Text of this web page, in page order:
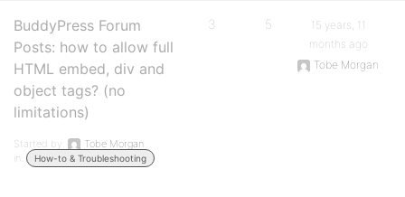
BuddyPress Forum
Posts: how to allow full
HTML embed, div and
object tags? (no
limitations)
Started by:
Tobe Morgan
in:
How-to & Troubleshooting
3 5
15 years, 11
months ago
Tobe Morgan